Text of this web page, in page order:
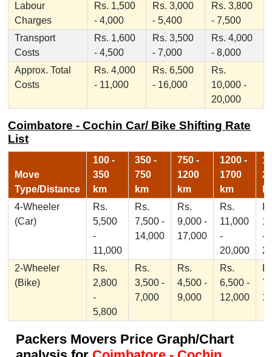
Labour
Charges
Rs. 1,500
- 4,000
Rs. 3,000
- 5,400
Rs. 3,800
- 7,500
Transport
Costs
Rs. 1,600
- 4,500
Rs. 3,500
- 7,000
Rs. 4,000
- 8,000
Approx. Total
Costs
Rs. 4,000
- 11,000
Rs. 6,500
- 16,000
Rs.
10,000 -
20,000
Coimbatore - Cochin Car/ Bike Shifting Rate
List
Move
Type/Distance
100 -
350
km
350 -
750
km
750 -
1200
km
1200 -
1700
km
4-Wheeler
(Car)
Rs.
5,500
-
11,000
Rs.
7,500 -
14,000
Rs.
9,000 -
17,000
Rs.
11,000
-
20,000
-
2-Wheeler
(Bike)
Rs.
2,800
-
5,800
Rs.
3,500 -
7,000
Rs.
4,500 -
9,000
Rs.
6,500 -
12,000
Packers Movers Price Graph/Chart